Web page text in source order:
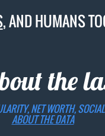
, AND HUMANS
the
NET WORTH,
ABOUT THE DATA